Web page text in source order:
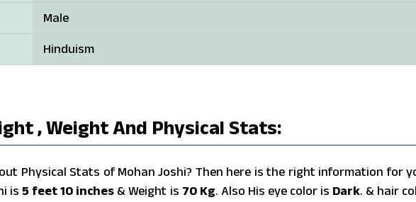
Male
Hinduism
, Weight And Physical Stats:
Physical Stats of Mohan Joshi? Then here is the right information for
is 5 feet 10 inches & Weight is 70 Kg. Also His eye color is Dark. & hair